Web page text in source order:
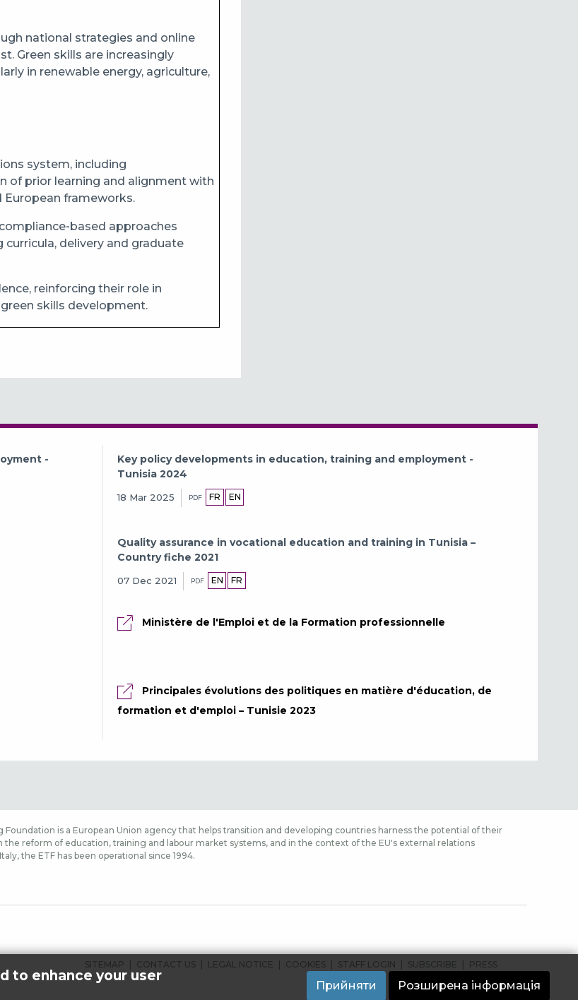
national strategies and online
Green skills are increasingly
in renewable energy, agriculture,
system, including
of prior learning and alignment with
frameworks.
approaches
delivery and graduate
reinforcing their role in
skills development.
-
Key policy developments in education, training and employment -
Tunisia 2024
18 Mar 2025 PDF FR EN
Quality assurance in vocational education and training in Tunisia –
Country fiche 2021
07 Dec 2021 PDF EN FR
Ministère de l'Emploi et de la Formation professionnelle
Principales évolutions des politiques en matière d'éducation, de
formation et d'emploi – Tunisie 2023
Foundation is a European Union agency that helps transition and developing countries harness the potential of their
the reform of education, training and labour market systems, and in the context of the EU's external relations
the ETF has been operational since 1994.
SITEMAP CONTACT US LEGAL NOTICE COOKIES STAFF LOGIN SUBSCRIBE PRESS
to enhance your user
Прийняти Розширена інформація